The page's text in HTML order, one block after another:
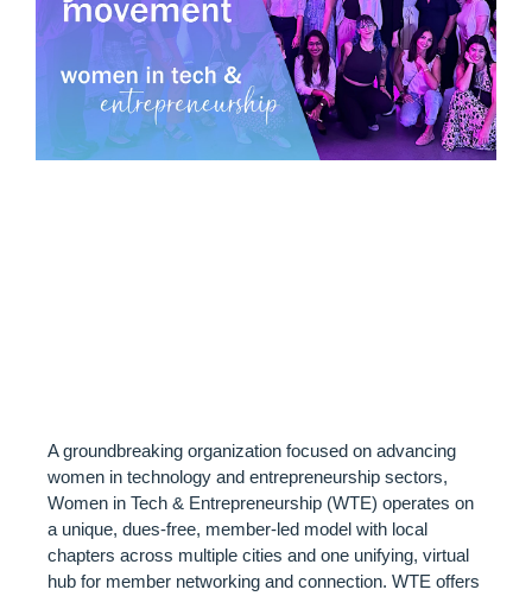
A groundbreaking organization focused on advancing
women in technology and entrepreneurship sectors,
Women in Tech & Entrepreneurship (WTE) operates on
a unique, dues-free, member-led model with local
chapters across multiple cities and one unifying, virtual
hub for member networking and connection. WTE offers